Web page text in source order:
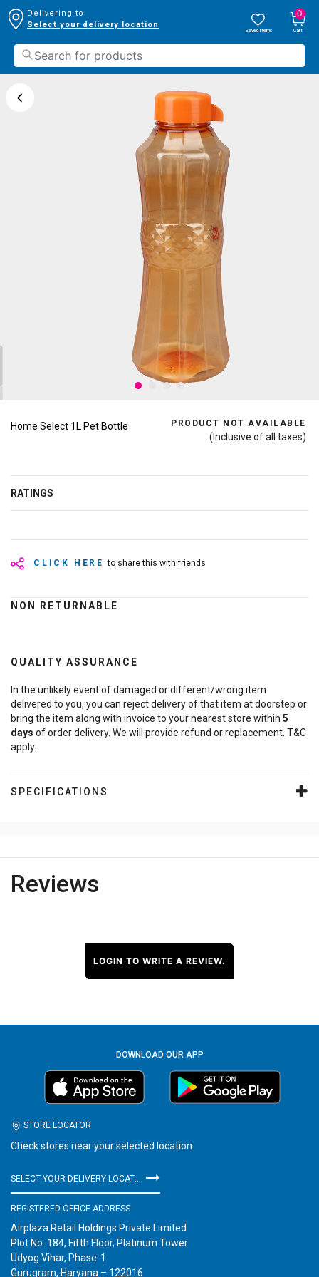
Delivering to:
Select your delivery location
Saved Items
0
Cart
Home Select 1L Pet Bottle PRODUCT NOT AVAILABLE
(Inclusive of all taxes)
RATINGS
CLICK HERE to share this with friends
NON RETURNABLE
QUALITY ASSURANCE
In the unlikely event of damaged or different/wrong item
delivered to you, you can reject delivery of that item at doorstep or
bring the item along with invoice to your nearest store within 5
days of order delivery. We will provide refund or replacement. T&C
apply.
SPECIFICATIONS
Reviews
LOGIN TO WRITE A REVIEW.
DOWNLOAD OUR APP
STORE LOCATOR
Check stores near your selected location
REGISTERED OFFICE ADDRESS
Airplaza Retail Holdings Private Limited
Plot No. 184, Fifth Floor, Platinum Tower
Udyog Vihar, Phase-1
Gurugram, Haryana – 122016